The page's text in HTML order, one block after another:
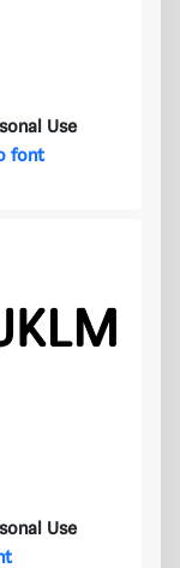
Use
font
Use